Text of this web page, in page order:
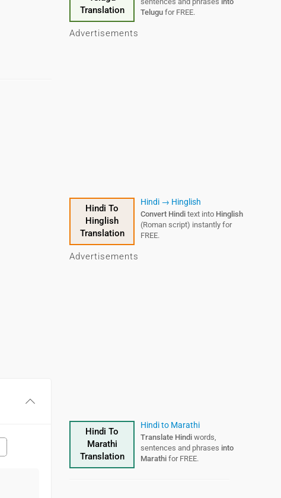
Translation
Telugu for FREE.
Advertisements
Hindi To
Hinglish
Translation
Hindi → Hinglish
Convert Hindi text into Hinglish
(Roman script) instantly for
FREE.
Advertisements
Hindi To
Marathi
Translation
Hindi to Marathi
Translate Hindi words,
sentences and phrases into
Marathi for FREE.